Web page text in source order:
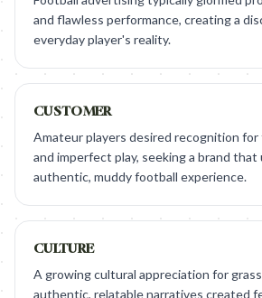
and flawless performance, creating a
everyday player's reality.
CUSTOMER
Amateur players desired recognition for
and imperfect play, seeking a brand
authentic, muddy football experience.
CULTURE
A growing cultural appreciation for
authentic, relatable narratives created